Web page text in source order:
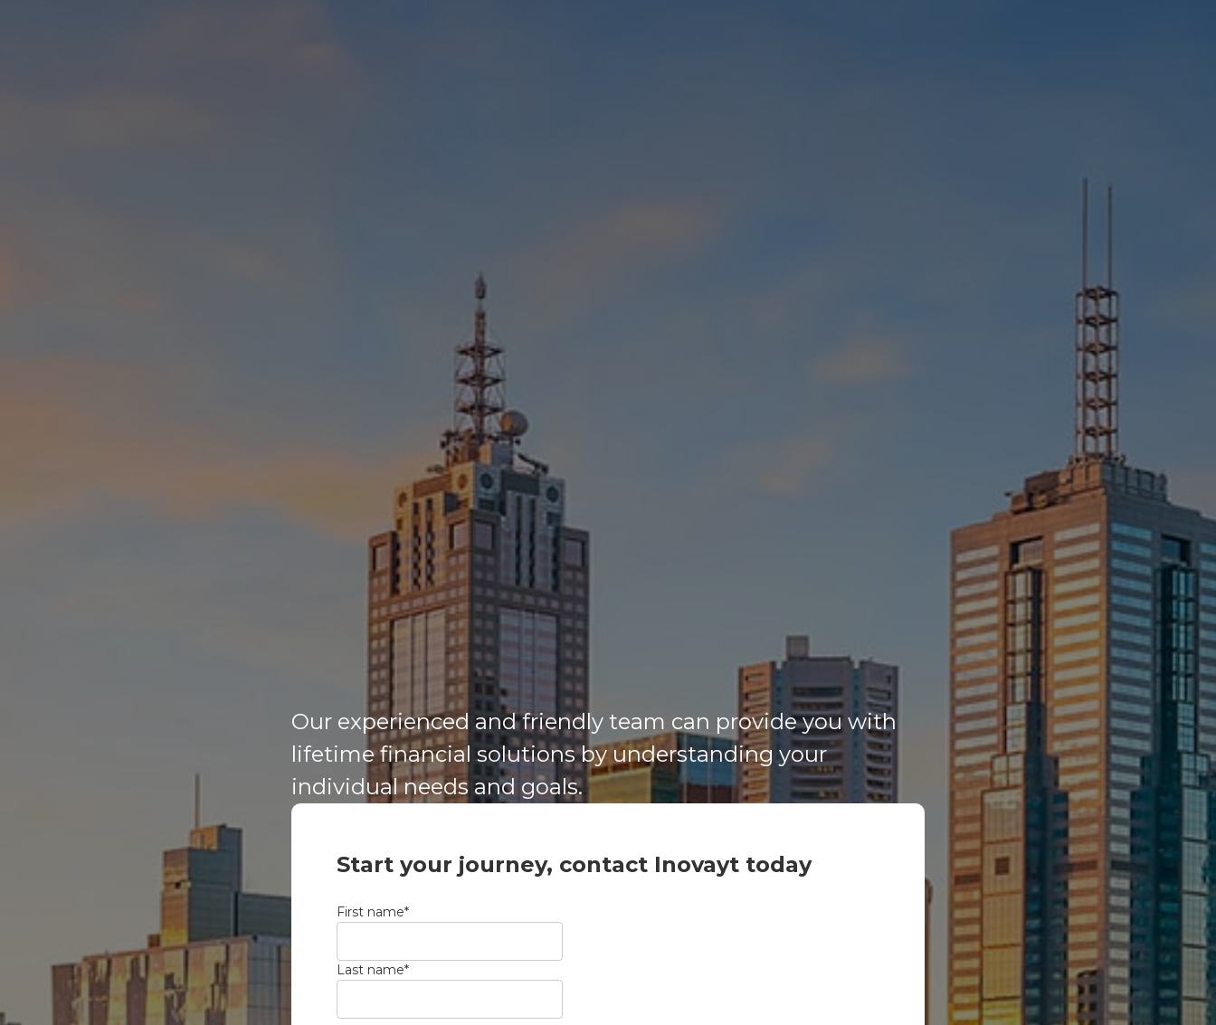
Our experienced and friendly team can provide you with
lifetime financial solutions by understanding your
individual needs and goals.
Start your journey, contact Inovayt today
First name*
Last name*